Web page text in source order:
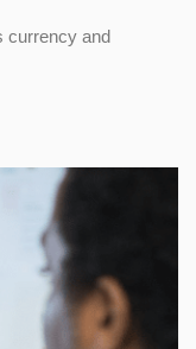
currency and